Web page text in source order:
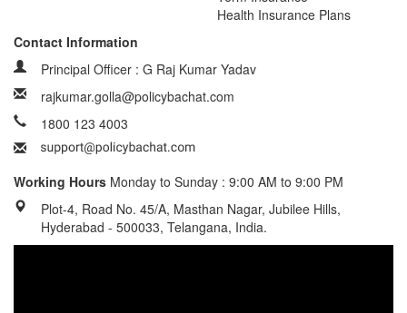
Health Insurance Plans
Contact Information
Principal Officer : G Raj Kumar Yadav
rajkumar.golla@policybachat.com
1800 123 4003
Working Hours Monday to Sunday : 9:00 AM to 9:00 PM
Plot-4, Road No. 45/A, Masthan Nagar, Jubilee Hills,
Hyderabad - 500033, Telangana, India.